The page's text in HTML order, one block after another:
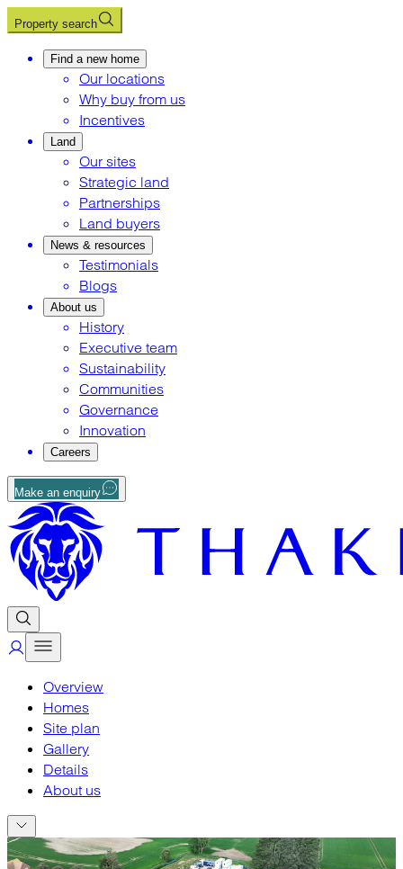
Property search
Find a new home
Our locations
Why buy from us
Incentives
Land
Our sites
Strategic land
Partnerships
Land buyers
News & resources
Testimonials
Blogs
About us
History
Executive team
Sustainability
Communities
Governance
Innovation
Careers
Make an enquiry
Overview
Homes
Site plan
Gallery
Details
About us